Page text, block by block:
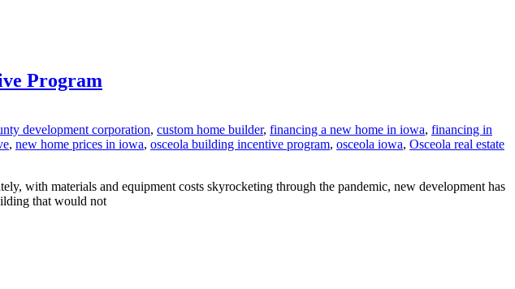
Program
development corporation, custom home builder, financing a new home in iowa, financing in
, new home prices in iowa, osceola building incentive program, osceola iowa, Osceola real estate
with materials and equipment costs skyrocketing through the pandemic, new development has
that would not